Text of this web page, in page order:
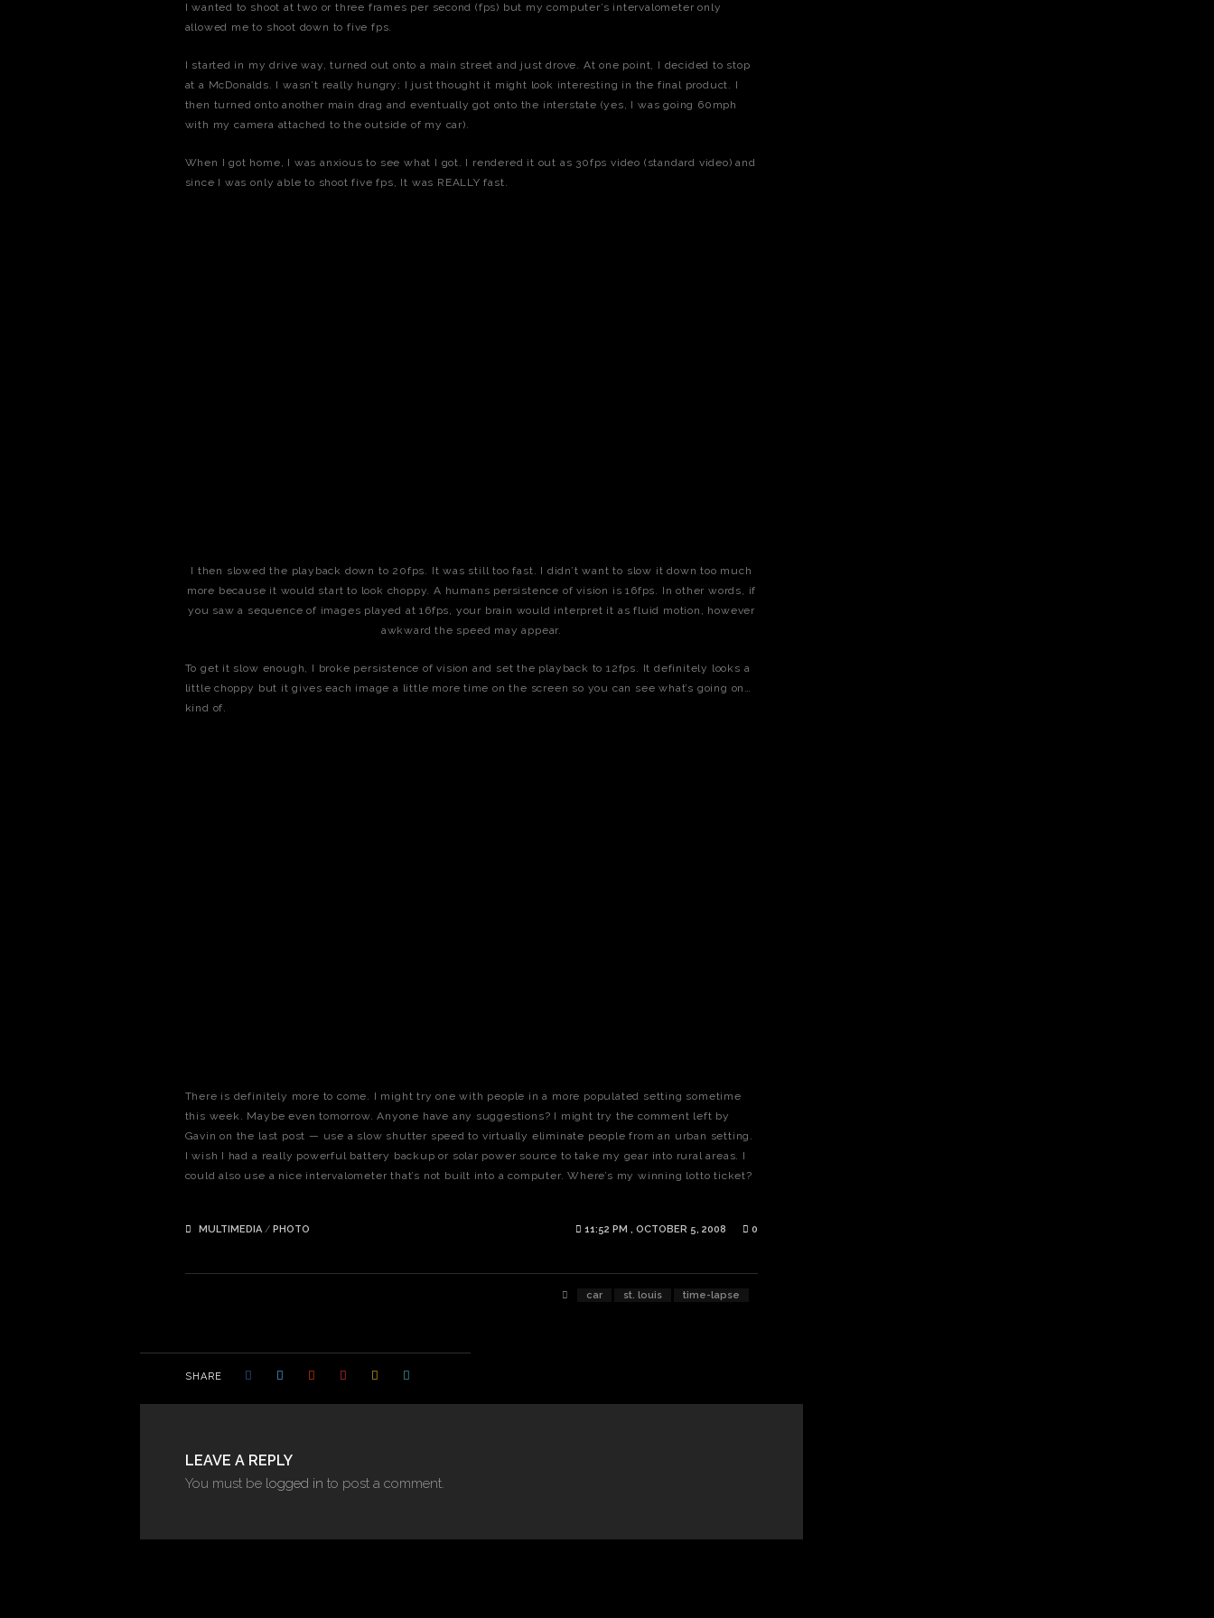
I wanted to shoot at two or three frames per second (fps) but my computer’s intervalometer only
allowed me to shoot down to five fps.
I started in my drive way, turned out onto a main street and just drove. At one point, I decided to stop
at a McDonalds. I wasn’t really hungry; I just thought it might look interesting in the final product. I
then turned onto another main drag and eventually got onto the interstate (yes, I was going 60mph
with my camera attached to the outside of my car).
When I got home, I was anxious to see what I got. I rendered it out as 30fps video (standard video) and
since I was only able to shoot five fps, It was REALLY fast.
I then slowed the playback down to 20fps. It was still too fast. I didn’t want to slow it down too much
more because it would start to look choppy. A humans persistence of vision is 16fps. In other words, if
you saw a sequence of images played at 16fps, your brain would interpret it as fluid motion, however
awkward the speed may appear.
To get it slow enough, I broke persistence of vision and set the playback to 12fps. It definitely looks a
little choppy but it gives each image a little more time on the screen so you can see what’s going on…
kind of.
There is definitely more to come. I might try one with people in a more populated setting sometime
this week. Maybe even tomorrow. Anyone have any suggestions? I might try the comment left by
Gavin on the last post — use a slow shutter speed to virtually eliminate people from an urban setting.
I wish I had a really powerful battery backup or solar power source to take my gear into rural areas. I
could also use a nice intervalometer that’s not built into a computer. Where’s my winning lotto ticket?
MULTIMEDIA/ PHOTO 11:52 PM , OCTOBER 5, 2008 0
car st. louis time-lapse
SHARE
LEAVE A REPLY
You must be logged in to post a comment.